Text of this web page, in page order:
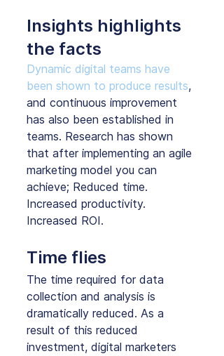
Insights highlights
the facts
Dynamic digital teams have
been shown to produce results,
and continuous improvement
has also been established in
teams. Research has shown
that after implementing an agile
marketing model you can
achieve; Reduced time.
Increased productivity.
Increased ROI.
Time flies
The time required for data
collection and analysis is
dramatically reduced. As a
result of this reduced
investment, digital marketers